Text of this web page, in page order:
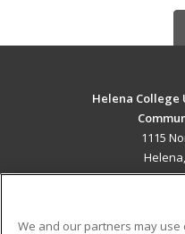
Helena College
1115
We and our partners may